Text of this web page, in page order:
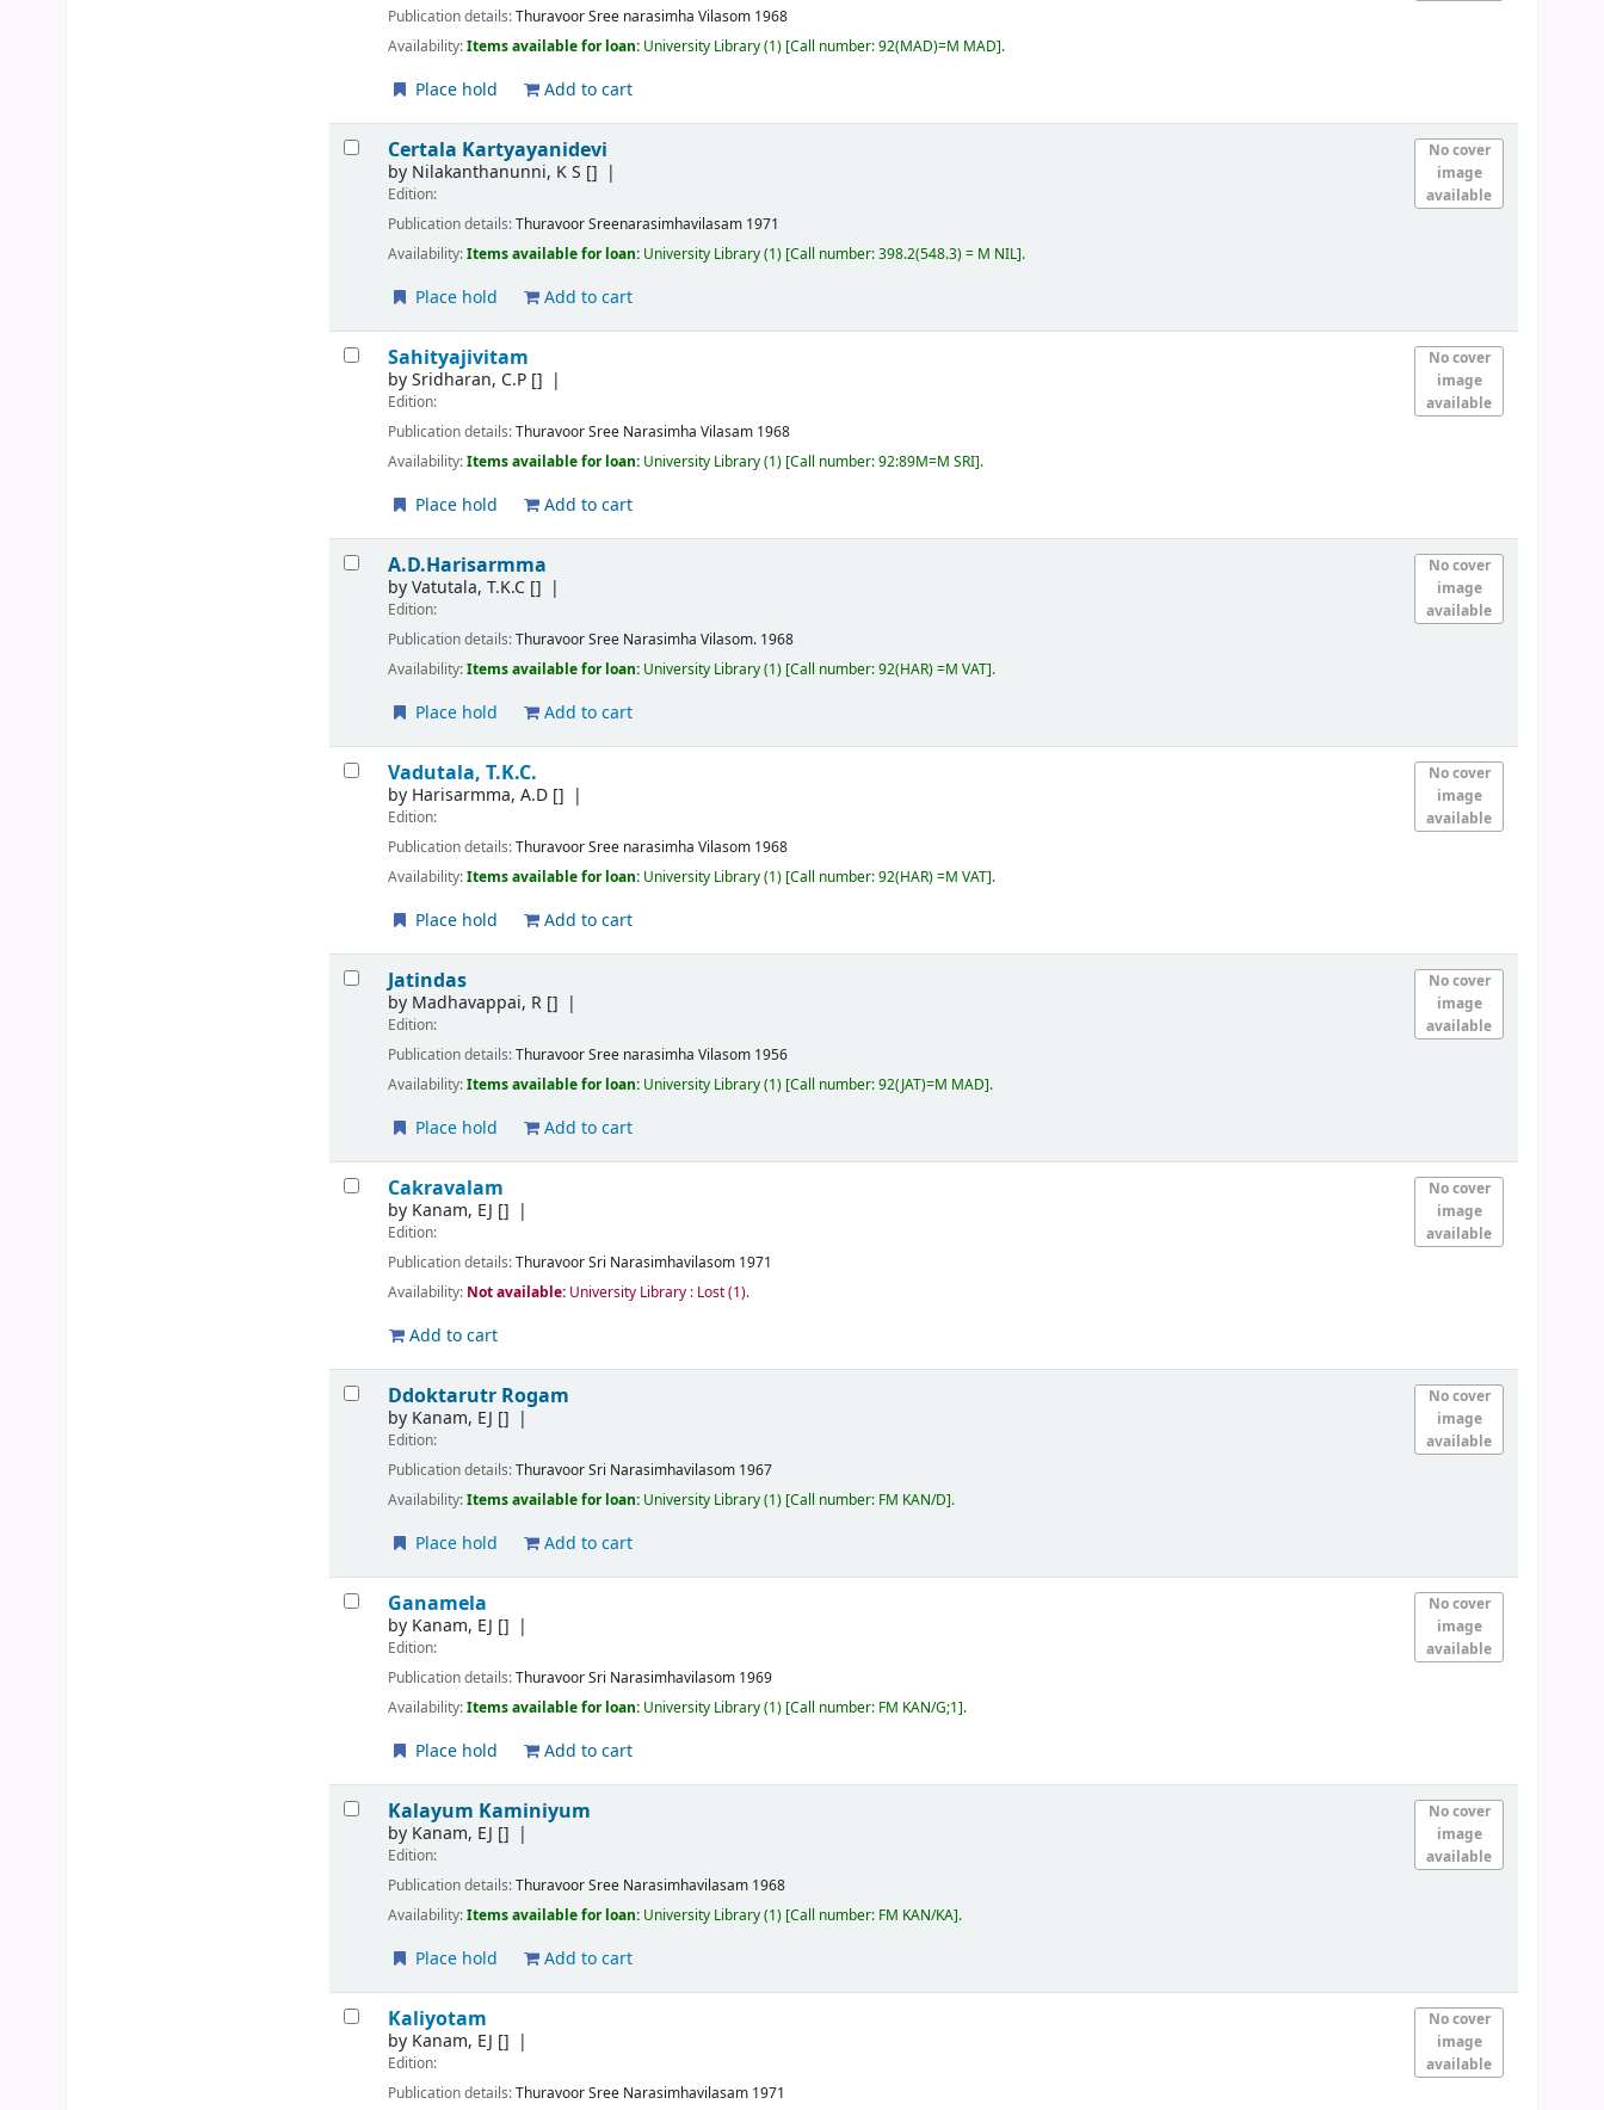
Publication details:ThuravoorSree narasimha Vilasom 1968
Availability:Items available for loan: University Library(1) Call number:92(MAD)=M MAD .
Place hold Add to cart
No cover
image
available
Certala Kartyayanidevi
by Nilakanthanunni, K S []
Edition:
Publication details:ThuravoorSreenarasimhavilasam 1971
Availability:Items available for loan: University Library(1) Call number:398.2(548.3) = M NIL .
Place hold Add to cart
No cover
image
available
Sahityajivitam
bySridharan, C.P []
Edition:
Publication details:ThuravoorSree Narasimha Vilasam 1968
Availability:Items available for loan: University Library(1) Call number:92:89M=M SRI .
Place hold Add to cart
No cover
image
available
A.D.Harisarmma
byVatutala, T.K.C []
Edition:
Publication details:ThuravoorSree Narasimha Vilasom. 1968
Availability:Items available for loan: University Library(1) Call number:92(HAR) =M VAT .
Place hold Add to cart
No cover
image
available
Vadutala, T.K.C.
by Harisarmma, A.D []
Edition:
Publication details:ThuravoorSree narasimha Vilasom 1968
Availability:Items available for loan: University Library(1) Call number:92(HAR) =M VAT .
Place hold Add to cart
No cover
image
available
Jatindas
by Madhavappai, R []
Edition:
Publication details:ThuravoorSree narasimha Vilasom 1956
Availability:Items available for loan: University Library(1) Call number:92(JAT)=M MAD .
Place hold Add to cart
No cover
image
available
Cakravalam
by Kanam, EJ []
Edition:
Publication details:ThuravoorSri Narasimhavilasom 1971
Availability: Not available: University Library : Lost(1).
Add to cart
No cover
image
available
Ddoktarutr Rogam
by Kanam, EJ []
Edition:
Publication details:ThuravoorSri Narasimhavilasom 1967
Availability:Items available for loan: University Library(1) Call number: FM KAN/D .
Place hold Add to cart
No cover
image
available
Ganamela
by Kanam, EJ []
Edition:
Publication details:ThuravoorSri Narasimhavilasom 1969
Availability:Items available for loan: University Library(1) Call number: FM KAN/G;1 .
Place hold Add to cart
No cover
image
available
Kalayum Kaminiyum
by Kanam, EJ []
Edition:
Publication details:ThuravoorSree Narasimhavilasam 1968
Availability:Items available for loan: University Library(1) Call number: FM KAN/KA .
Place hold Add to cart
No cover
image
available
Kaliyotam
by Kanam, EJ []
Edition:
Publication details:ThuravoorSree Narasimhavilasam 1971